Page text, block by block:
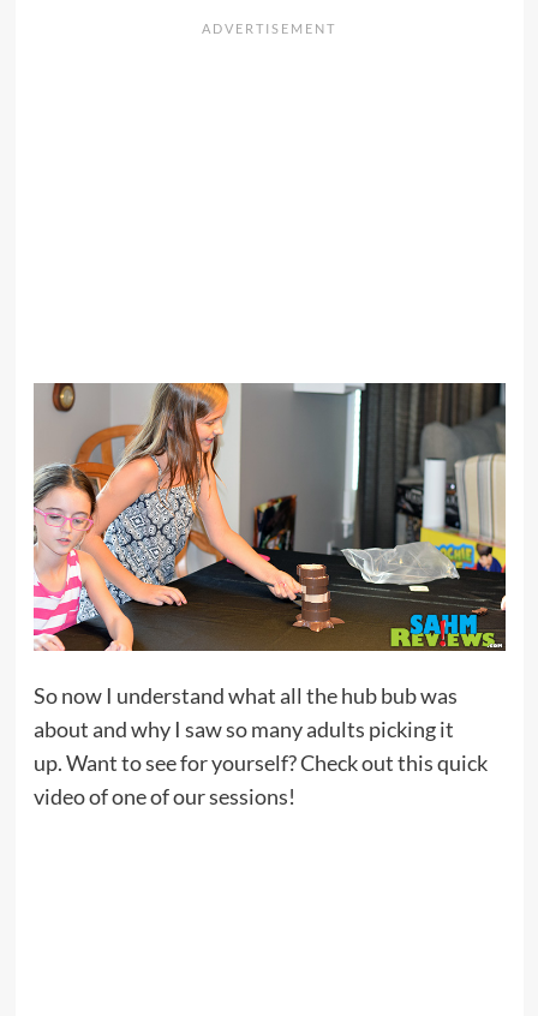
So now I understand what all the hub bub was
about and why I saw so many adults picking it
up. Want to see for yourself? Check out this quick
video of one of our sessions!